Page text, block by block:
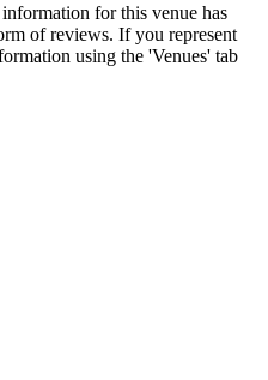
for this venue has
of reviews. If you represent
using the 'Venues' tab